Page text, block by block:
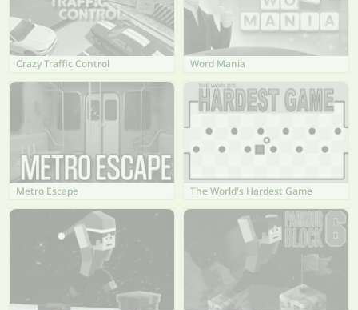
Crazy Traffic Control Word Mania
Metro Escape The World's Hardest Game